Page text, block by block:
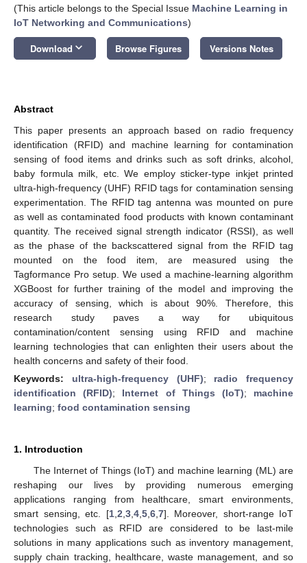
(This article belongs to the Special Issue Machine Learning in
IoT Networking and Communications)
Download keyboard_arrow_down Browse Figures Versions Notes
Abstract
This paper presents an approach based on radio frequency
identification (RFID) and machine learning for contamination
sensing of food items and drinks such as soft drinks, alcohol,
baby formula milk, etc. We employ sticker-type inkjet printed
ultra-high-frequency (UHF) RFID tags for contamination sensing
experimentation. The RFID tag antenna was mounted on pure
as well as contaminated food products with known contaminant
quantity. The received signal strength indicator (RSSI), as well
as the phase of the backscattered signal from the RFID tag
mounted on the food item, are measured using the
Tagformance Pro setup. We used a machine-learning algorithm
XGBoost for further training of the model and improving the
accuracy of sensing, which is about 90%. Therefore, this
research study paves a way for ubiquitous
contamination/content sensing using RFID and machine
learning technologies that can enlighten their users about the
health concerns and safety of their food.
Keywords: ultra-high-frequency (UHF); radio frequency
identification (RFID); Internet of Things (IoT); machine
learning; food contamination sensing
1. Introduction
The Internet of Things (IoT) and machine learning (ML) are
reshaping our lives by providing numerous emerging
applications ranging from healthcare, smart environments,
smart sensing, etc. [1, 2 3, 4, 5, 6, 7]. Moreover, short-range IoT
technologies such as RFID are considered to be last-mile
solutions in many applications such as inventory management,
supply chain tracking, healthcare, waste management, and so